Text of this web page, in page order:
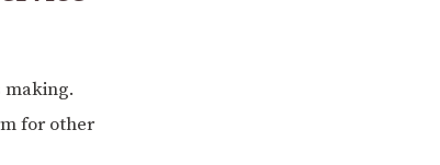
making.
for other